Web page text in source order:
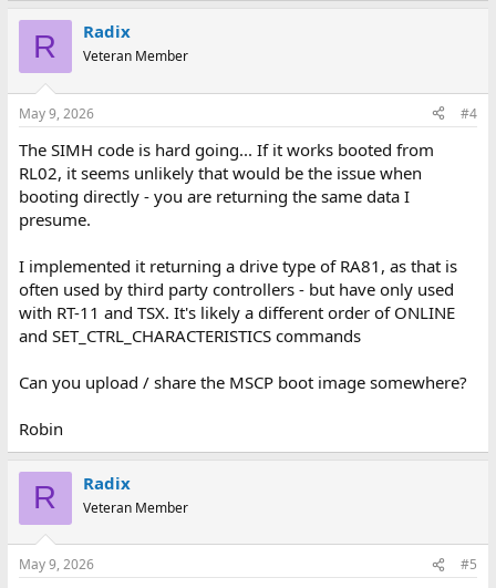
R Radix
Veteran Member
May 9, 2026 #4
The SIMH code is hard going... If it works booted from
RL02, it seems unlikely that would be the issue when
booting directly - you are returning the same data I
presume.
I implemented it returning a drive type of RA81, as that is
often used by third party controllers - but have only used
with RT-11 and TSX. It's likely a different order of ONLINE
and SET_CTRL_CHARACTERISTICS commands
Can you upload / share the MSCP boot image somewhere?
Robin
R Radix
Veteran Member
May 9, 2026 #5